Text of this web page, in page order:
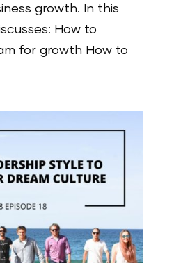
growth. In this
How to
for growth How to